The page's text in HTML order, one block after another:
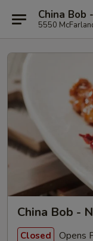
China
5550
China Bob -
Closed Opens